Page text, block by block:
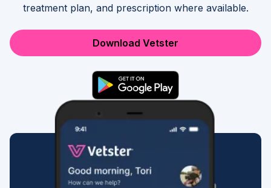
treatment plan, and prescription where available.
Download Vetster